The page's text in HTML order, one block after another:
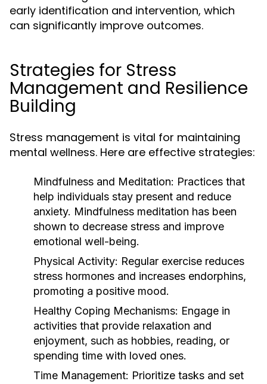
early identification and intervention, which
can significantly improve outcomes.
Strategies for Stress
Management and Resilience
Building
Stress management is vital for maintaining
mental wellness. Here are effective strategies:
Mindfulness and Meditation: Practices that
help individuals stay present and reduce
anxiety. Mindfulness meditation has been
shown to decrease stress and improve
emotional well-being.
Physical Activity: Regular exercise reduces
stress hormones and increases endorphins,
promoting a positive mood.
Healthy Coping Mechanisms: Engage in
activities that provide relaxation and
enjoyment, such as hobbies, reading, or
spending time with loved ones.
Time Management: Prioritize tasks and set